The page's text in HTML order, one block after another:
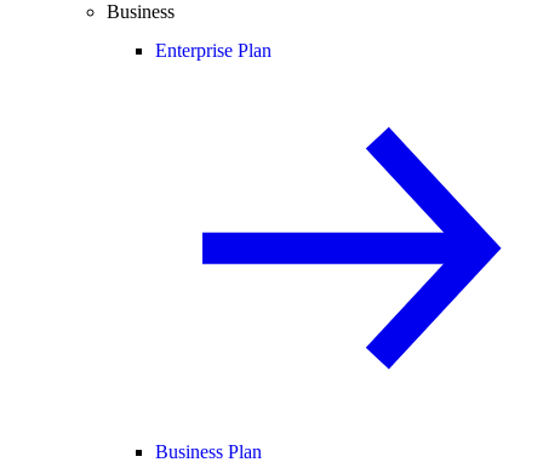
Business
Enterprise Plan
Business Plan